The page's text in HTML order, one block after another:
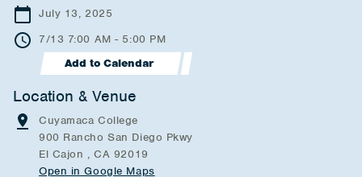
July 13, 2025
7/13 7:00 AM - 5:00 PM
Add to Calendar
Location & Venue
Cuyamaca College
900 Rancho San Diego Pkwy
El Cajon , CA 92019
Open in Google Maps